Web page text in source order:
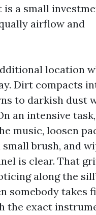
is a small
airflow and
location
Dirt compacts
to darkish dust
an intensive
music, loosen
brush, and
is clear. That
along the
somebody takes
the exact